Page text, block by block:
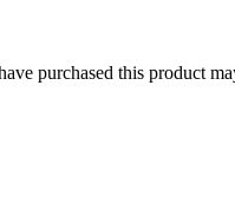
purchased this product